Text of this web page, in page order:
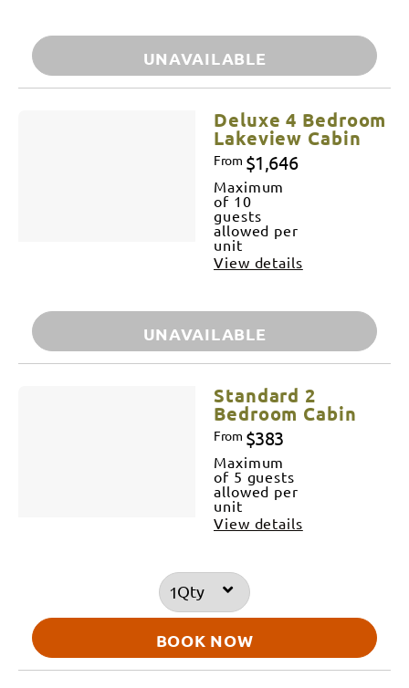
UNAVAILABLE
Deluxe 4 Bedroom
Lakeview Cabin
From $1,646
Maximum
of 10
guests
allowed per
unit
View details
UNAVAILABLE
Standard 2
Bedroom Cabin
From $383
Maximum
of 5 guests
allowed per
unit
View details
Qty
BOOK NOW